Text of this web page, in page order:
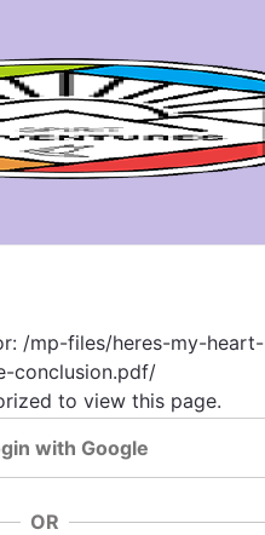
/mp-files/heres-my-heart-
conclusion.pdf/
to view this page.
with Google
OR